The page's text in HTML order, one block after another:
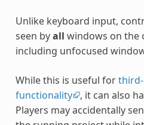
Unlike keyboard input,
seen byall windows on the
including unfocused
While this is useful for
functionality , it can also
Players may accidentally